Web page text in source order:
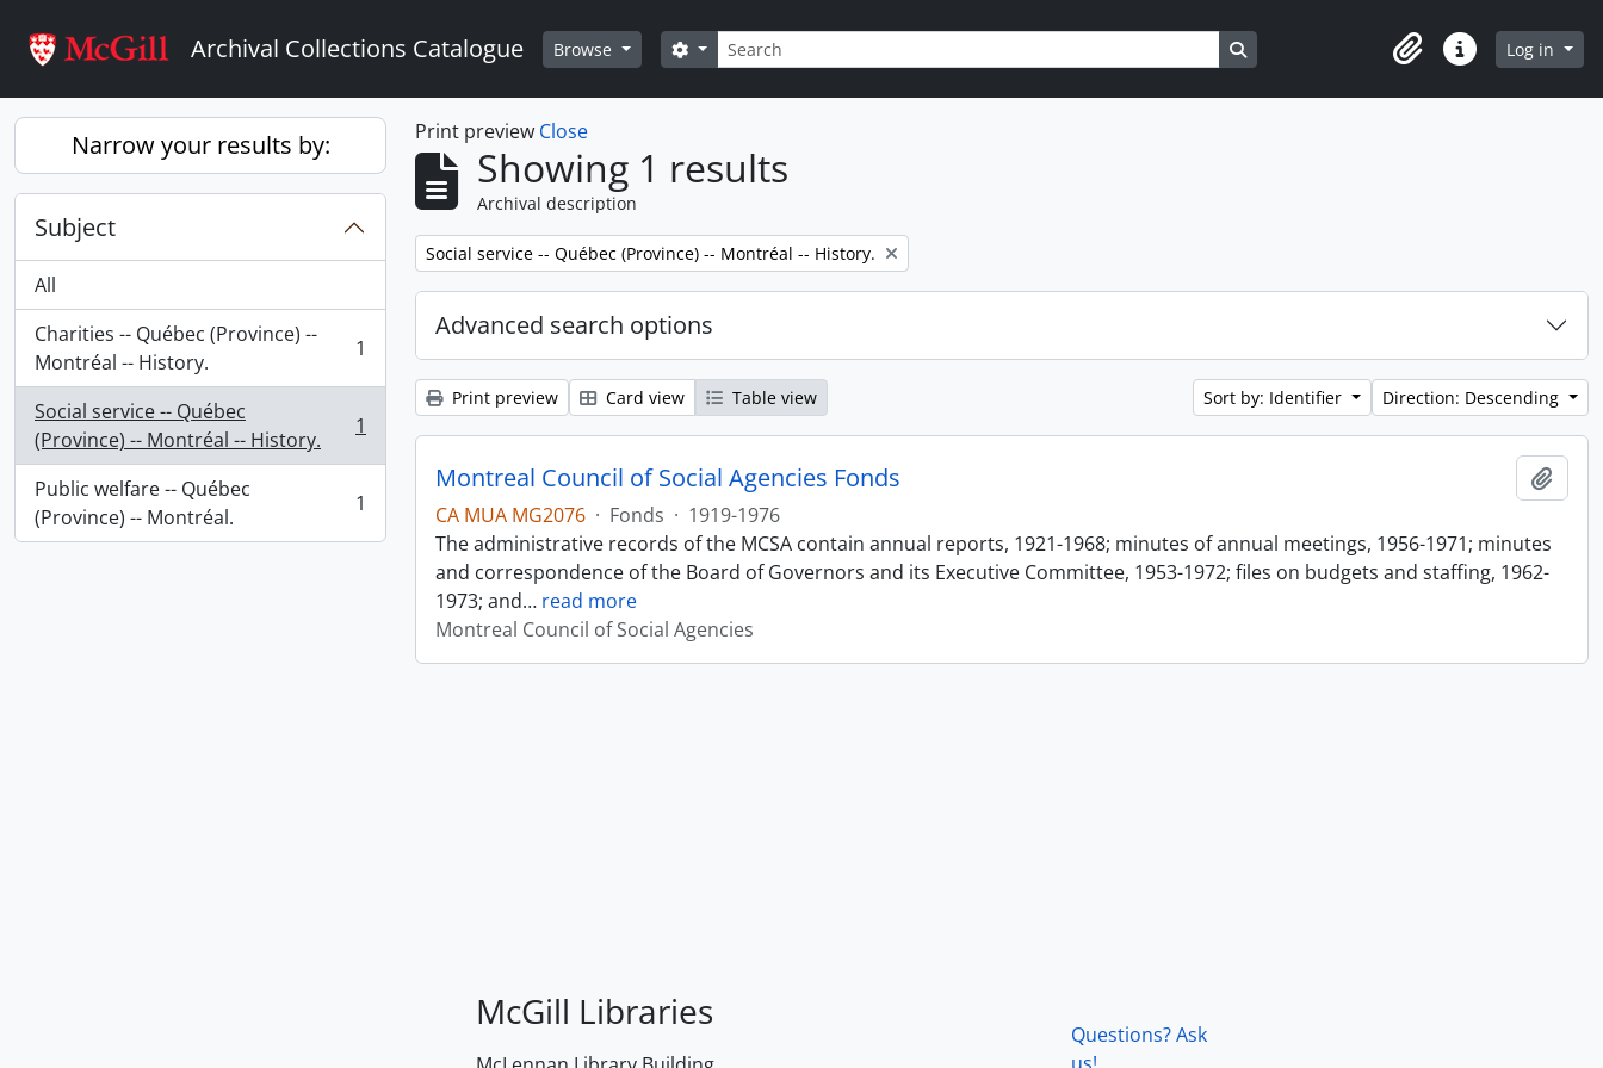
Archival Collections Catalogue Browse Search
Search options Search in browse page
ClipboardQuick linksLog in
Narrow your results by:
Subject
All
Charities -- Québec (Province) --
Montréal -- History.
, 1 results 1
Social service -- Québec
(Province) -- Montréal -- History.
, 1 results 1
Public welfare -- Québec
(Province) -- Montréal.
, 1 results 1
Print preview Close
Showing 1 results
Archival description
Remove filter:
Social service -- Québec (Province) -- Montréal -- History.
Advanced search options
Print preview Card view Table view Sort by: Identifier Direction: Descending
Montreal Council of Social Agencies Fonds
CA MUA MG2076 · Fonds · 1919-1976
The administrative records of the MCSA contain annual reports, 1921-1968; minutes of annual meetings, 1956-1971; minutes
and correspondence of the Board of Governors and its Executive Committee, 1953-1972; files on budgets and staffing, 1962-
1973; and… read more
Montreal Council of Social Agencies
McGill Libraries
Questions? Ask